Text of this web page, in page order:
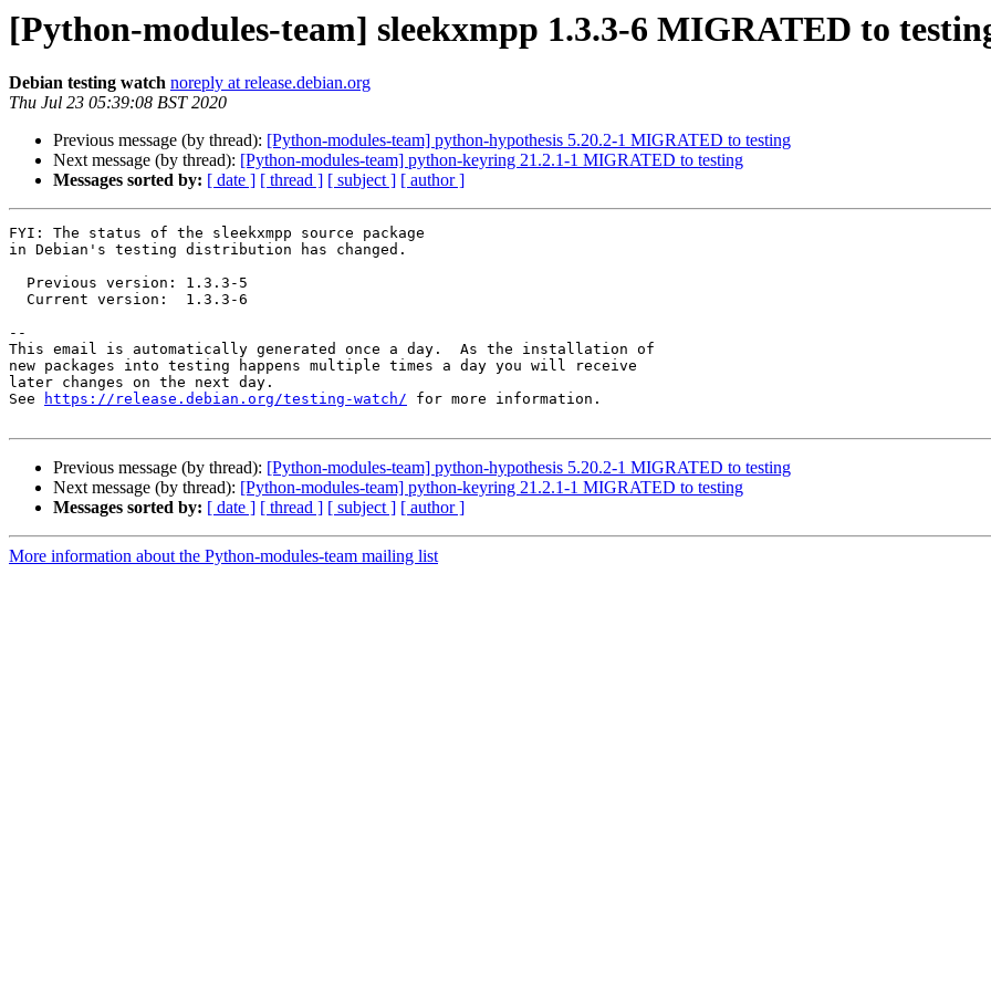
[Python-modules-team] sleekxmpp 1.3.3-6 MIGRATED to
Debian testing watch noreply at release.debian.org
Thu Jul 23 05:39:08 BST 2020
Previous message (by thread): [Python-modules-team] python-hypothesis 5.20.2-1 MIGRATED to testing
Next message (by thread): [Python-modules-team] python-keyring 21.2.1-1 MIGRATED to testing
Messages sorted by: [ date ] [ thread ] [ subject ] [ author ]
FYI: The status of the sleekxmpp source package
in Debian's testing distribution has changed.
--
This email is automatically generated once a day.  As the installation of
new packages into testing happens multiple times a day you will receive
later changes on the next day.
See
https://release.debian.org/testing-watch/ for more information.
Previous message (by thread): [Python-modules-team] python-hypothesis 5.20.2-1 MIGRATED to testing
Next message (by thread): [Python-modules-team] python-keyring 21.2.1-1 MIGRATED to testing
Messages sorted by: [ date ] [ thread ] [ subject ] [ author ]
More information about the Python-modules-team mailing list